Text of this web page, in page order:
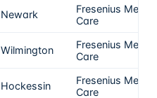
Newark
Fresenius
Care
Wilmington
Fresenius
Care
Hockessin
Fresenius
Care